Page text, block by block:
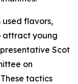
used flavors,
attract young
Scot
on
tactics